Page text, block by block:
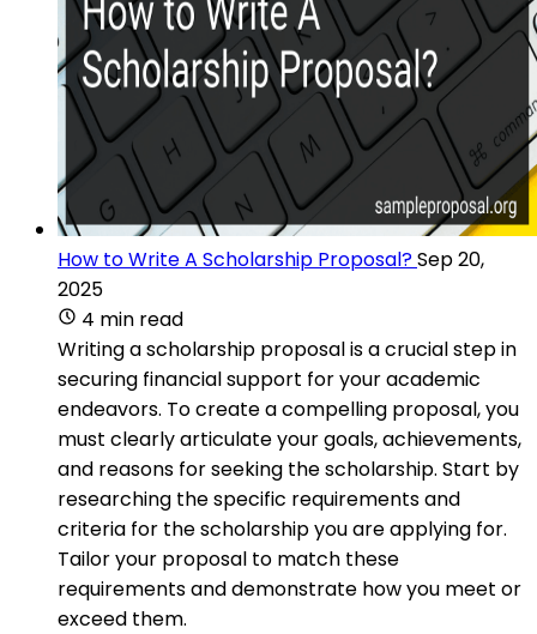
How to Write A Scholarship Proposal?Sep 20,
2025
4 min read
Writing a scholarship proposal is a crucial step in
securing financial support for your academic
endeavors. To create a compelling proposal, you
must clearly articulate your goals, achievements,
and reasons for seeking the scholarship. Start by
researching the specific requirements and
criteria for the scholarship you are applying for.
Tailor your proposal to match these
requirements and demonstrate how you meet or
exceed them.